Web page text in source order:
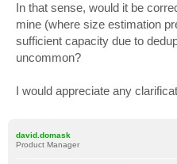
In that sense, would it be
mine (where size estimation
sufficient capacity due to
uncommon?
I would appreciate any
david.domask
Product Manager